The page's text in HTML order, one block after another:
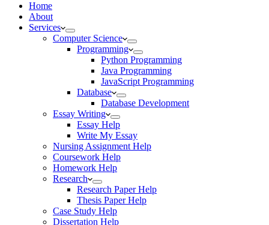
Home
About
Services
Computer Science
Programming
Python Programming
Java Programming
JavaScript Programming
Database
Database Development
Essay Writing
Essay Help
Write My Essay
Nursing Assignment Help
Coursework Help
Homework Help
Research
Research Paper Help
Thesis Paper Help
Case Study Help
Dissertation Help